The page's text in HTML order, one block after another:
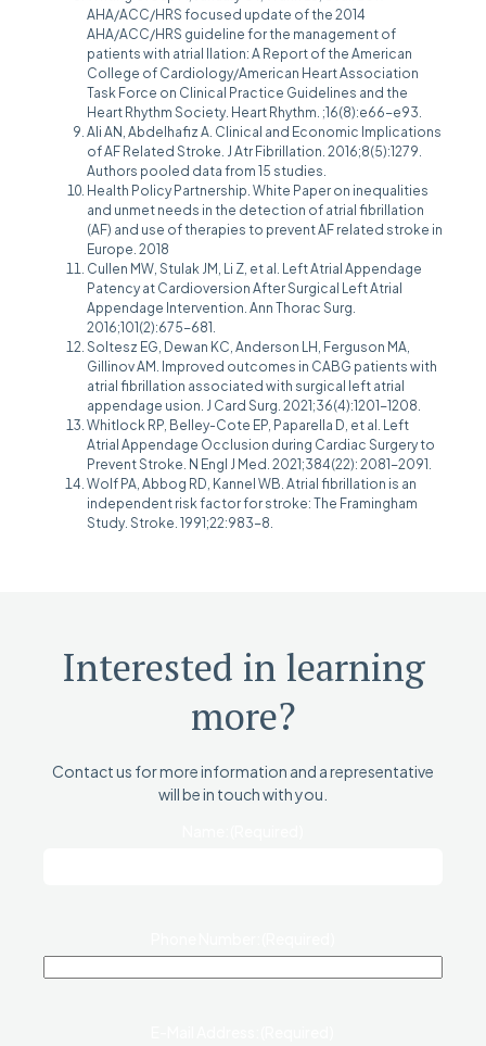
AHA/ACC/HRS focused update of the 2014
AHA/ACC/HRS guideline for the management of
patients with atrial llation: A Report of the American
College of Cardiology/American Heart Association
Task Force on Clinical Practice Guidelines and the
Heart Rhythm Society. Heart Rhythm. ;16(8):e66-e93.
Ali AN, Abdelhafiz A. Clinical and Economic Implications
of AF Related Stroke. J Atr Fibrillation. 2016;8(5):1279.
Authors pooled data from 15 studies.
Health Policy Partnership. White Paper on inequalities
and unmet needs in the detection of atrial fibrillation
(AF) and use of therapies to prevent AF related stroke in
Europe. 2018
Cullen MW, Stulak JM, Li Z, et al. Left Atrial Appendage
Patency at Cardioversion After Surgical Left Atrial
Appendage Intervention. Ann Thorac Surg.
2016;101(2):675-681.
Soltesz EG, Dewan KC, Anderson LH, Ferguson MA,
Gillinov AM. Improved outcomes in CABG patients with
atrial fibrillation associated with surgical left atrial
appendage usion. J Card Surg. 2021;36(4):1201-1208.
Whitlock RP, Belley-Cote EP, Paparella D, et al. Left
Atrial Appendage Occlusion during Cardiac Surgery to
Prevent Stroke. N Engl J Med. 2021;384(22): 2081-2091.
Wolf PA, Abbog RD, Kannel WB. Atrial fibrillation is an
independent risk factor for stroke: The Framingham
Study. Stroke. 1991;22:983-8.
Interested in learning
more?
Contact us for more information and a representative
will be in touch with you.